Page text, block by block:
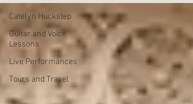
Catelyn Huckstep
Guitar and Voice
Lessons
Live Performances
Tours and Travel